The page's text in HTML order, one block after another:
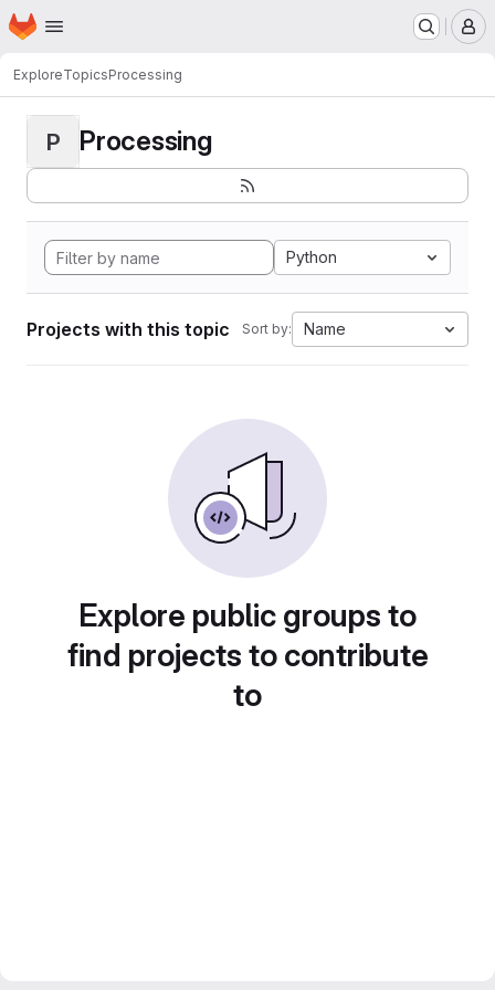
Skip to main content
Homepage
ExploreTopicsProcessing
P Processing
Python
Projects with this topic Sort by: Name
Explore public groups to
find projects to contribute
to